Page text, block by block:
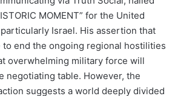
MOMENT” for the United
Israel. His assertion that
to end the ongoing regional hostilities
overwhelming military force will
negotiating table. However, the
suggests a world deeply divided